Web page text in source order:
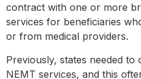
contract with one or more
services for beneficiaries
or from medical providers.
Previously, states needed
NEMT services, and this